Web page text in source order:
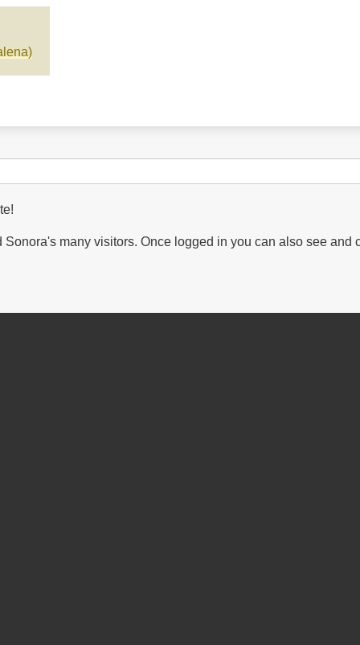
many visitors. Once logged in you can also see and